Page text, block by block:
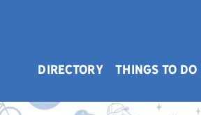
DIRECTORY THINGS TO DO